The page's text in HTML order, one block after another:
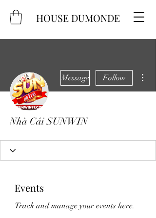
HOUSE DUMONDE
Message Follow
Nhà Cái SUNWIN
Events
Track and manage your events here.